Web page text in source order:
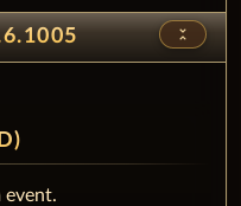
unfold_less
event.